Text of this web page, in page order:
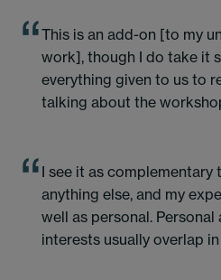
This is an add-on [to my
work], though I do take it
everything given to us to
talking about the
I see it as complementary
anything else, and my
well as personal. Personal
interests usually overlap in